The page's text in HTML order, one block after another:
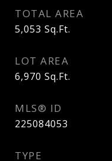
TOTAL AREA
5,053 Sq.Ft.
LOT AREA
6,970 Sq.Ft.
MLS® ID
225084053
TYPE